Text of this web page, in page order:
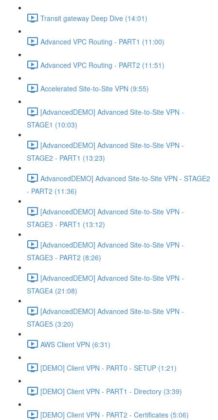
Transit gateway Deep Dive (14:01)
Advanced VPC Routing - PART1 (11:00)
Advanced VPC Routing - PART2 (11:51)
Accelerated Site-to-Site VPN (9:55)
[AdvancedDEMO] Advanced Site-to-Site VPN -
STAGE1 (10:03)
[AdvancedDEMO] Advanced Site-to-Site VPN -
STAGE2 - PART1 (13:23)
AdvancedDEMO] Advanced Site-to-Site VPN - STAGE2
- PART2 (11:36)
[AdvancedDEMO] Advanced Site-to-Site VPN -
STAGE3 - PART1 (13:12)
[AdvancedDEMO] Advanced Site-to-Site VPN -
STAGE3 - PART2 (8:26)
[AdvancedDEMO] Advanced Site-to-Site VPN -
STAGE4 (21:08)
[AdvancedDEMO] Advanced Site-to-Site VPN -
STAGE5 (3:20)
AWS Client VPN (6:31)
[DEMO] Client VPN - PART0 - SETUP (1:21)
[DEMO] Client VPN - PART1 - Directory (3:39)
[DEMO] Client VPN - PART2 - Certificates (5:06)